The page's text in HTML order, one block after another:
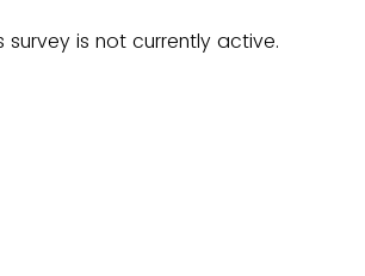
survey is not currently active.